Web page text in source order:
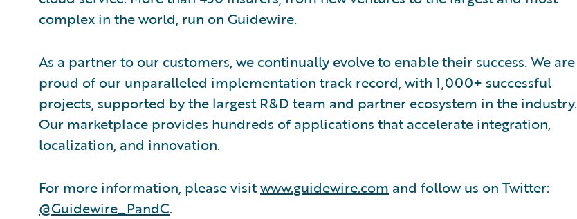
complex in the world, run on Guidewire.
As a partner to our customers, we continually evolve to enable their success. We are
proud of our unparalleled implementation track record, with 1,000+ successful
projects, supported by the largest R&D team and partner ecosystem in the industry.
Our marketplace provides hundreds of applications that accelerate integration,
localization, and innovation.
For more information, please visitwww.guidewire.com and follow us on Twitter:
@Guidewire_PandC.